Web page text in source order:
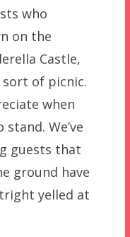
who
on the
Castle,
sort of picnic.
when
We’ve
guests that
ground have
yelled at